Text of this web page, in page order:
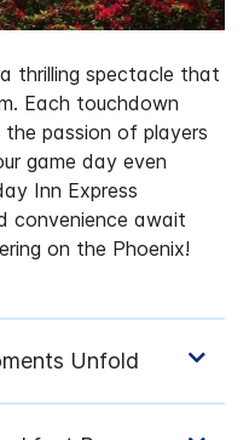
thrilling spectacle that
Each touchdown
passion of players
game day even
Inn Express
convenience await
on the Phoenix!